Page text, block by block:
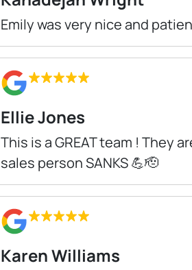
Emily was very nice and
Ellie Jones
This is a GREAT team ! They
sales person SANKS 💪🫡
Karen Williams